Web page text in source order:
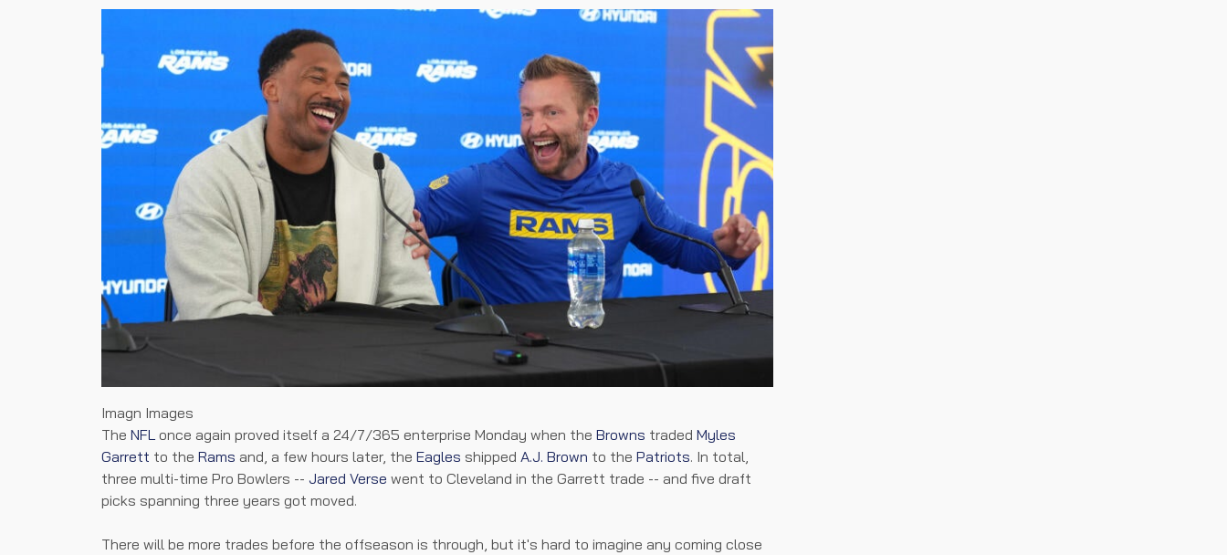
Imagn Images
The NFL once again proved itself a 24/7/365 enterprise Monday when the Browns traded Myles
Garrett to the Rams and, a few hours later, the Eagles shipped A.J. Brown to the Patriots. In total,
three multi-time Pro Bowlers -- Jared Verse went to Cleveland in the Garrett trade -- and five draft
picks spanning three years got moved.
There will be more trades before the offseason is through, but it's hard to imagine any coming close